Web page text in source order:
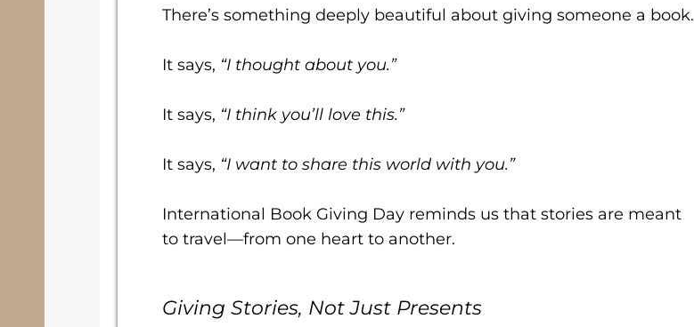
There’s something deeply beautiful about giving someone a book.
It says, “I thought about you.”
It says, “I think you’ll love this.”
It says, “I want to share this world with you.”
International Book Giving Day reminds us that stories are meant
to travel—from one heart to another.
Giving Stories, Not Just Presents